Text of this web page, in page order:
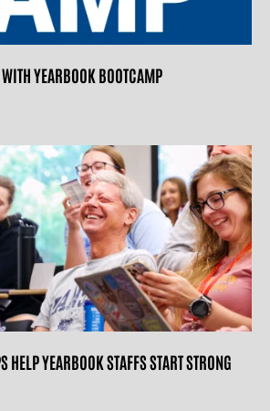
YEARBOOK BOOTCAMP
YEARBOOK STAFFS START STRONG